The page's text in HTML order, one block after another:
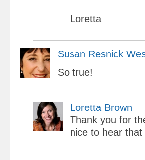
Loretta
Susan Resnick
So true!
Loretta Brown
Thank you for
nice to hear